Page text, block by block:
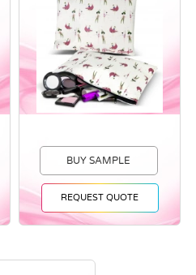
BUY SAMPLE
REQUEST QUOTE